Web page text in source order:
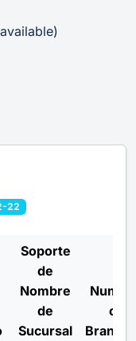
22
Soporte
de
Nombre
de
Sucursal
of